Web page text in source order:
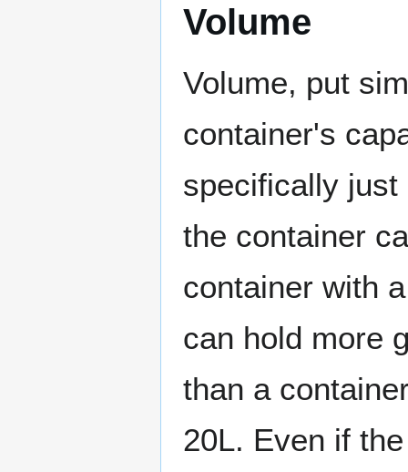
Volume
Volume, put
container's
specifically
the container
container with
can hold more
than a
20L. Even if